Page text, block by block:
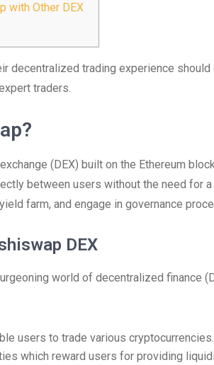
with Other DEX
decentralized trading experience
traders.
(DEX) built on the Ethereum
between users without the need for
farm, and engage in governance
DEX
world of decentralized finance
users to trade various cryptocurrencies.
which reward users for providing